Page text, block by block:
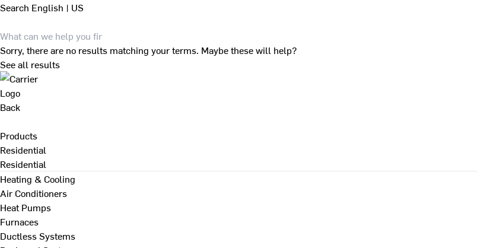
Search English | US
Sorry, there are no results matching your terms. Maybe these will help?
See all results
Back
Products
Residential
Residential
Heating & Cooling
Air Conditioners
Heat Pumps
Furnaces
Ductless Systems